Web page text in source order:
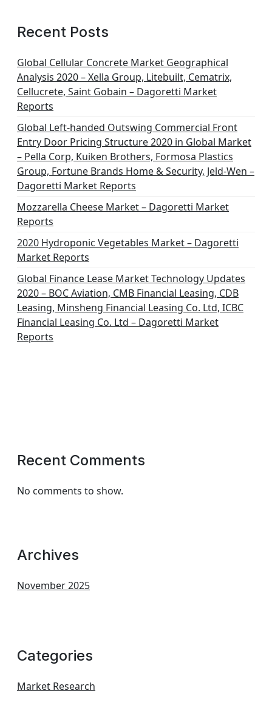
Recent Posts
Global Cellular Concrete Market Geographical
Analysis 2020 – Xella Group, Litebuilt, Cematrix,
Cellucrete, Saint Gobain – Dagoretti Market
Reports
Global Left-handed Outswing Commercial Front
Entry Door Pricing Structure 2020 in Global Market
– Pella Corp, Kuiken Brothers, Formosa Plastics
Group, Fortune Brands Home & Security, Jeld-Wen –
Dagoretti Market Reports
Mozzarella Cheese Market – Dagoretti Market
Reports
2020 Hydroponic Vegetables Market – Dagoretti
Market Reports
Global Finance Lease Market Technology Updates
2020 – BOC Aviation, CMB Financial Leasing, CDB
Leasing, Minsheng Financial Leasing Co. Ltd, ICBC
Financial Leasing Co. Ltd – Dagoretti Market
Reports
Recent Comments
No comments to show.
Archives
November 2025
Categories
Market Research